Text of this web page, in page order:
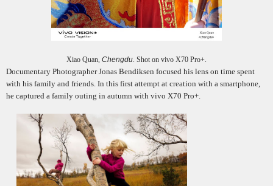
Xiao Quan, Chengdu. Shot on vivo X70 Pro+.
Documentary Photographer Jonas Bendiksen focused his lens on time spent
with his family and friends. In this first attempt at creation with a smartphone,
he captured a family outing in autumn with vivo X70 Pro+.